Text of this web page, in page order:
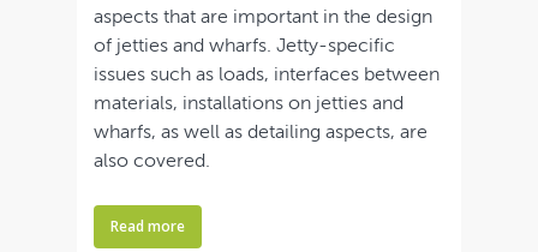
aspects that are important in the design
of jetties and wharfs. Jetty-specific
issues such as loads, interfaces between
materials, installations on jetties and
wharfs, as well as detailing aspects, are
also covered.
Read more